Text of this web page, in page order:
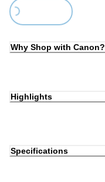
Loading...
Why Shop with Canon?
Highlights
Specifications